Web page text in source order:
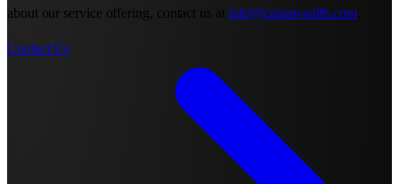
about our service offering, contact us at info@captawealth.com
Contact Us